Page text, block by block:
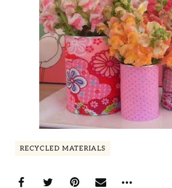
RECYCLED MATERIALS